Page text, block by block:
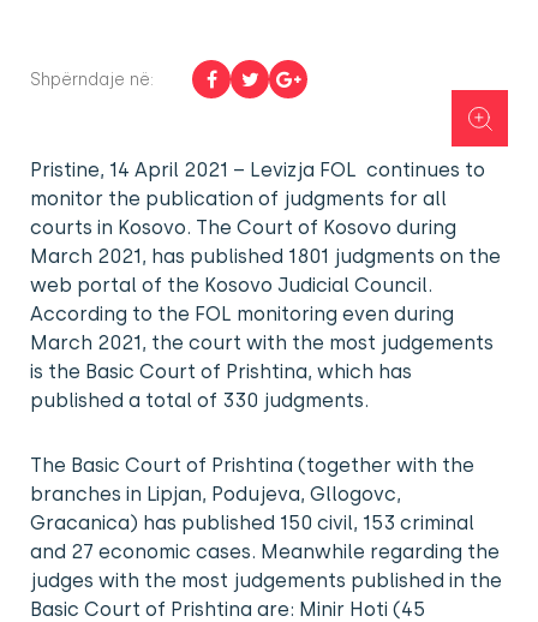
Shpërndaje në:
Pristine, 14 April 2021 – Levizja FOL continues to
monitor the publication of judgments for all
courts in Kosovo. The Court of Kosovo during
March 2021, has published 1801 judgments on the
web portal of the Kosovo Judicial Council.
According to the FOL monitoring even during
March 2021, the court with the most judgements
is the Basic Court of Prishtina, which has
published a total of 330 judgments.
The Basic Court of Prishtina (together with the
branches in Lipjan, Podujeva, Gllogovc,
Gracanica) has published 150 civil, 153 criminal
and 27 economic cases. Meanwhile regarding the
judges with the most judgements published in the
Basic Court of Prishtina are: Minir Hoti (45